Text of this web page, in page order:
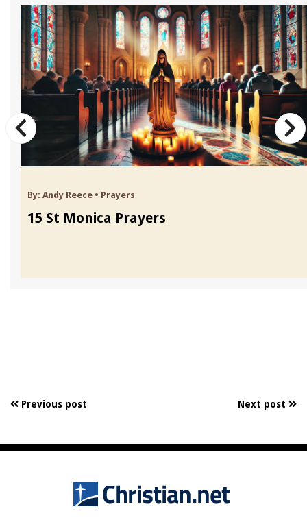
By: Andy Reece • Prayers
15 St Monica Prayers
Previous post Next post